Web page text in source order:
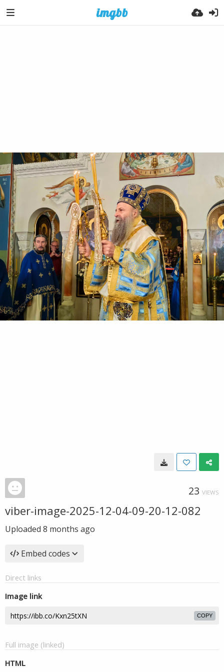
23 VIEWS
viber-image-2025-12-04-09-20-12-082
Uploaded 8 months ago
Embed codes
Direct links
Image link
COPY
Full image (linked)
HTML